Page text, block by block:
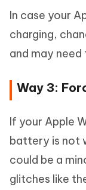
In case your
charging,
and may need
Way 3:
If your Apple
battery is not
could be a
glitches like